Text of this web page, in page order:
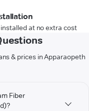
at no extra cost
& prices in Apparaopeth
Fiber